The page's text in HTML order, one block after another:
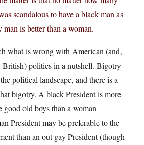
scandalous to have a black man as
man is better than a woman.
what is wrong with American (and,
British) politics in a nutshell. Bigotry
political landscape, and there is a
bigotry. A black President is more
good old boys than a woman
President may be preferable to the
than an out gay President (though